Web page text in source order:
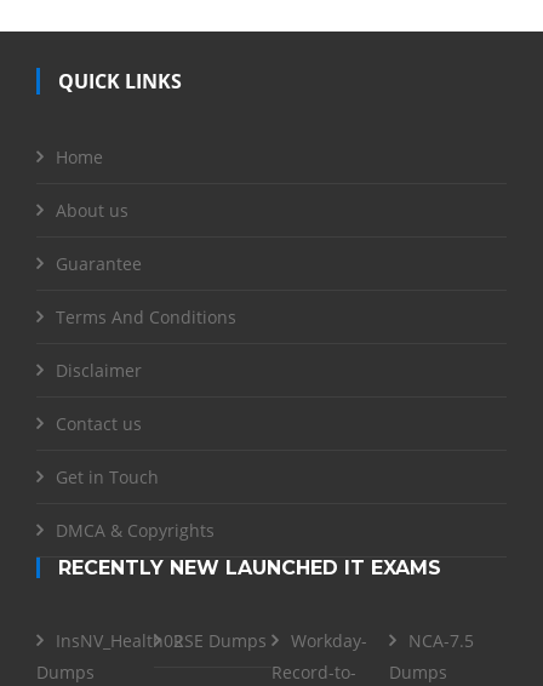
QUICK LINKS
Home
About us
Guarantee
Terms And Conditions
Disclaimer
Contact us
Get in Touch
DMCA & Copyrights
RECENTLY NEW LAUNCHED IT EXAMS
InsNV_Health02
Dumps
RSE Dumps
Workday-
Record-to-
NCA-7.5
Dumps